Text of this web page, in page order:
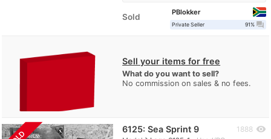
Sold
PBlokker
Private Seller 91% question_answer
Sell your items for free
What do you want to sell?
No commission on sales & no fees.
6125: Sea Sprint 9 1888 visibility